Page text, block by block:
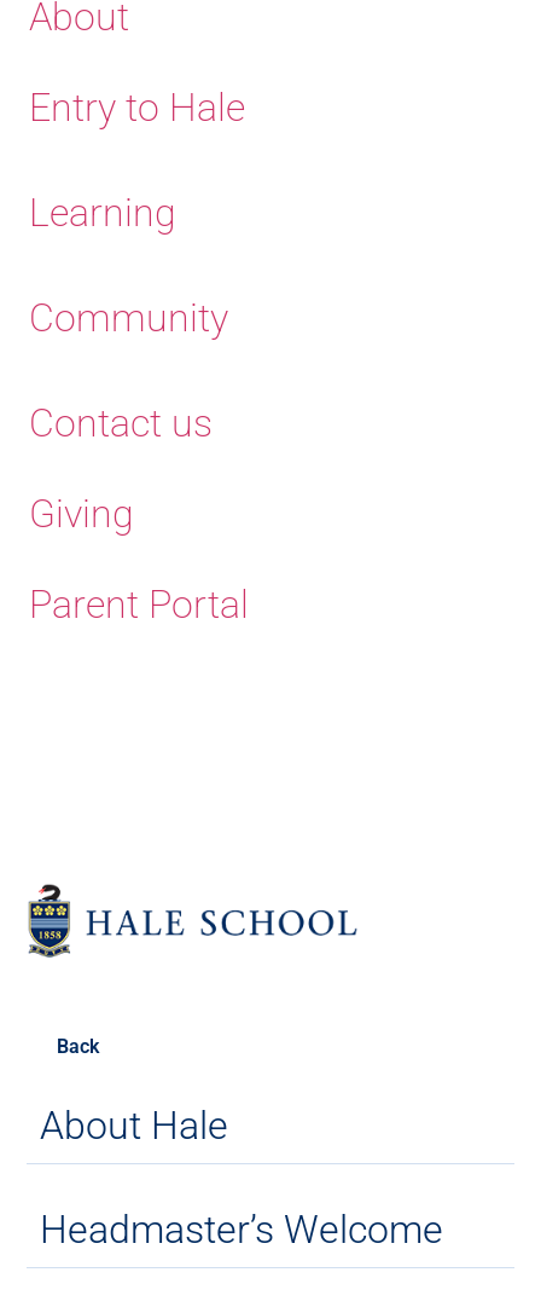
About
Entry to Hale
Learning
Community
Contact us
Giving
Parent Portal
Back
About Hale
Headmaster’s Welcome